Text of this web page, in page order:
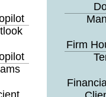
Firm